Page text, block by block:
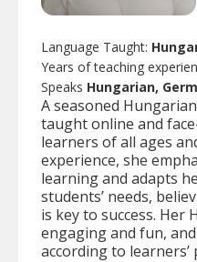
Language Taught:
Years of teaching
Speaks Hungarian,
A seasoned
taught online and
learners of all ages
experience, she
learning and adapts
students’ needs,
is key to success. Her
engaging and fun,
according to learners’